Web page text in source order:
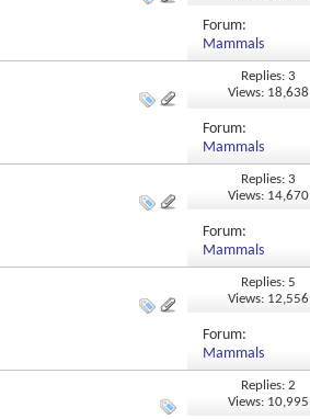
Forum:
Mammals
Replies: 3
Views: 18,638
Forum:
Mammals
Replies: 3
Views: 14,670
Forum:
Mammals
Replies: 5
Views: 12,556
Forum:
Mammals
Replies: 2
Views: 10,995